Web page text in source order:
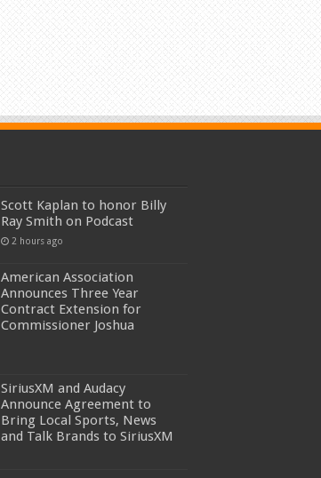
Scott Kaplan to honor Billy
Ray Smith on Podcast
2 hours ago
American Association
Announces Three Year
Contract Extension for
Commissioner Joshua
SiriusXM and Audacy
Announce Agreement to
Bring Local Sports, News
and Talk Brands to SiriusXM